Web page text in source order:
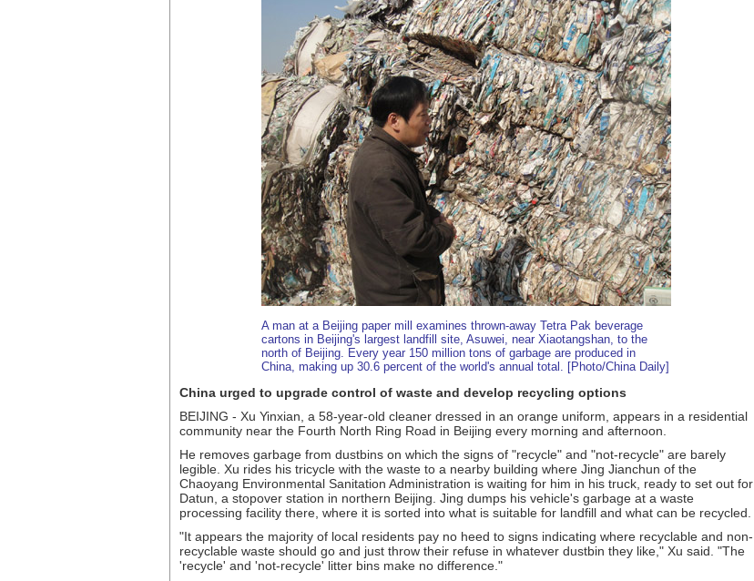
A man at a Beijing paper mill examines thrown-away Tetra Pak beverage
cartons in Beijing's largest landfill site, Asuwei, near Xiaotangshan, to the
north of Beijing. Every year 150 million tons of garbage are produced in
China, making up 30.6 percent of the world's annual total. [Photo/China Daily]
China urged to upgrade control of waste and develop recycling options
BEIJING - Xu Yinxian, a 58-year-old cleaner dressed in an orange uniform, appears in a residential
community near the Fourth North Ring Road in Beijing every morning and afternoon.
He removes garbage from dustbins on which the signs of "recycle" and "not-recycle" are barely
legible. Xu rides his tricycle with the waste to a nearby building where Jing Jianchun of the
Chaoyang Environmental Sanitation Administration is waiting for him in his truck, ready to set out for
Datun, a stopover station in northern Beijing. Jing dumps his vehicle's garbage at a waste
processing facility there, where it is sorted into what is suitable for landfill and what can be recycled.
"It appears the majority of local residents pay no heed to signs indicating where recyclable and non-
recyclable waste should go and just throw their refuse in whatever dustbin they like," Xu said. "The
'recycle' and 'not-recycle' litter bins make no difference."